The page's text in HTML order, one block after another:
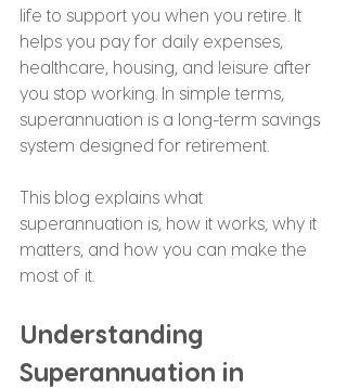
life to support you when you retire. It
helps you pay for daily expenses,
healthcare, housing, and leisure after
you stop working. In simple terms,
superannuation is a long-term savings
system designed for retirement.
This blog explains what
superannuation is, how it works, why it
matters, and how you can make the
most of it.
Understanding
Superannuation in